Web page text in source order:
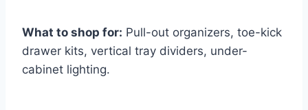
What to shop for: Pull-out organizers, toe-kick
drawer kits, vertical tray dividers, under-
cabinet lighting.